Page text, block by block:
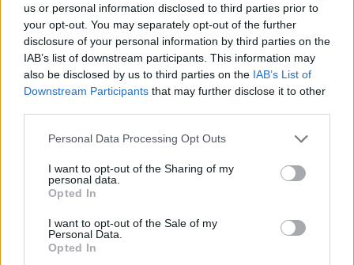
us or personal information disclosed to third parties prior to
your opt-out. You may separately opt-out of the further
disclosure of your personal information by third parties on the
IAB’s list of downstream participants. This information may
also be disclosed by us to third parties on the IAB’s List of
Downstream Participants that may further disclose it to other
Please note that this website/app uses one or more Google
not limited to your visit or usage behaviour. You may click to
grant or deny consent to Google and its third-party tags to
use your data for below specified purposes in below Google
consent section.
Personal Data Processing Opt Outs
I want to opt-out of the Sharing of my
personal data.
Opted In
I want to opt-out of the Sale of my
Personal Data.
Opted In
- sameklē vienādas saldumu kārtis.
Bīdāmā Puzzle
- saliec bildi, bīdot tās gabaliņus.
Mahjong Solitare